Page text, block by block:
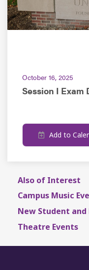
October 16, 2025
Session I Exam
Add to
Also of Interest
Campus Music
New Student
Theatre Events